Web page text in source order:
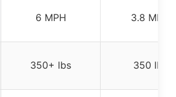
6 MPH 3.8 MPH
350+ lbs 350 lbs